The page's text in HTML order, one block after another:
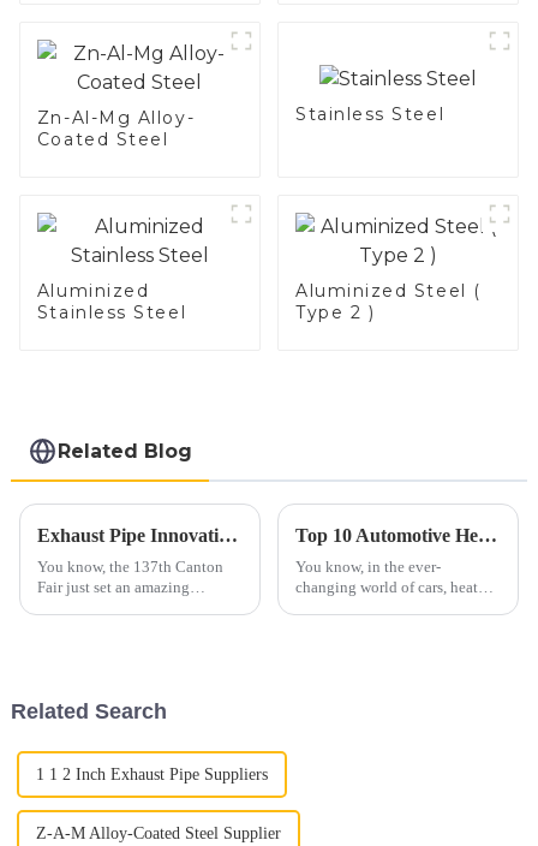
Zn-Al-Mg Alloy-
Coated Steel
Stainless Steel
Aluminized
Stainless Steel
Aluminized Steel (
Type 2 )
Related Blog
Exhaust Pipe Innovations Shine at the 137th Canton Fair Driving Global Trade Success
You know, the 137th Canton
Fair just set an amazing
Top 10 Automotive Heat Shield Benefits and Installation Tips You Must Know
You know, in the ever-
changing world of cars, heat
Related Search
1 1 2 Inch Exhaust Pipe Suppliers
Z-A-M Alloy-Coated Steel Supplier